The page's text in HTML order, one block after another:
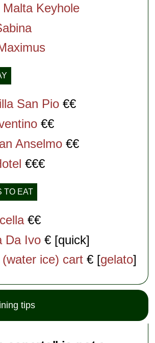
Malta Keyhole
San Pio €€
€€
Anselmo €€
€€€
TO EAT
€€
Da Ivo € [quick]
ice) cart € [gelato]
tips